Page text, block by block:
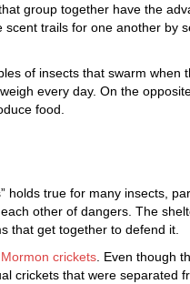
group together have the
trails for one another by
of insects that swarm when
every day. On the
food.
holds true for many insects,
other of dangers. The
that get together to defend it.
crickets . Even though
crickets that were separated